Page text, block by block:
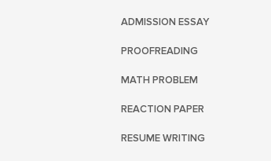
ADMISSION ESSAY
PROOFREADING
MATH PROBLEM
REACTION PAPER
RESUME WRITING